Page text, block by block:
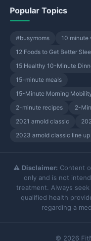
Popular Topics
#busymoms 10 minute
12 Foods to Get Better
15 Healthy 10-Minute
15-minute meals
15-Minute Morning
2-minute recipes
2-
2021 arnold classic
2023 arnold classic line up
⚠️ Disclaimer: Content
only and is not
treatment. Always
qualified health
regarding a
© 2026